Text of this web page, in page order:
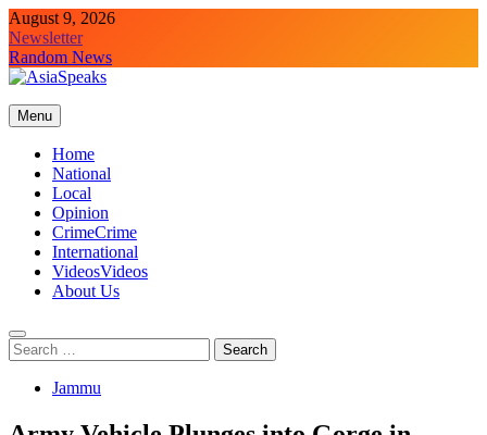
Skip
to
content
August 9, 2026
Newsletter
Random News
Menu
Home
National
Local
Opinion
CrimeCrime
International
VideosVideos
About Us
Search
for:
Jammu